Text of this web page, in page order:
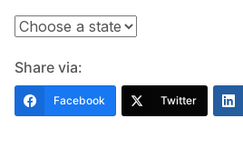
Share via:
Facebook Twitter